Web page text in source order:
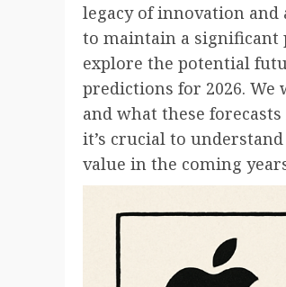
legacy of innovation and
to maintain a significant
explore the potential
predictions for 2026.
and what these
it’s crucial to
value in the coming